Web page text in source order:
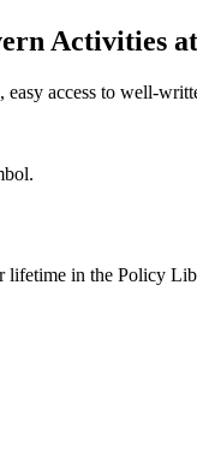
Activities
access to well-
lifetime in the Policy